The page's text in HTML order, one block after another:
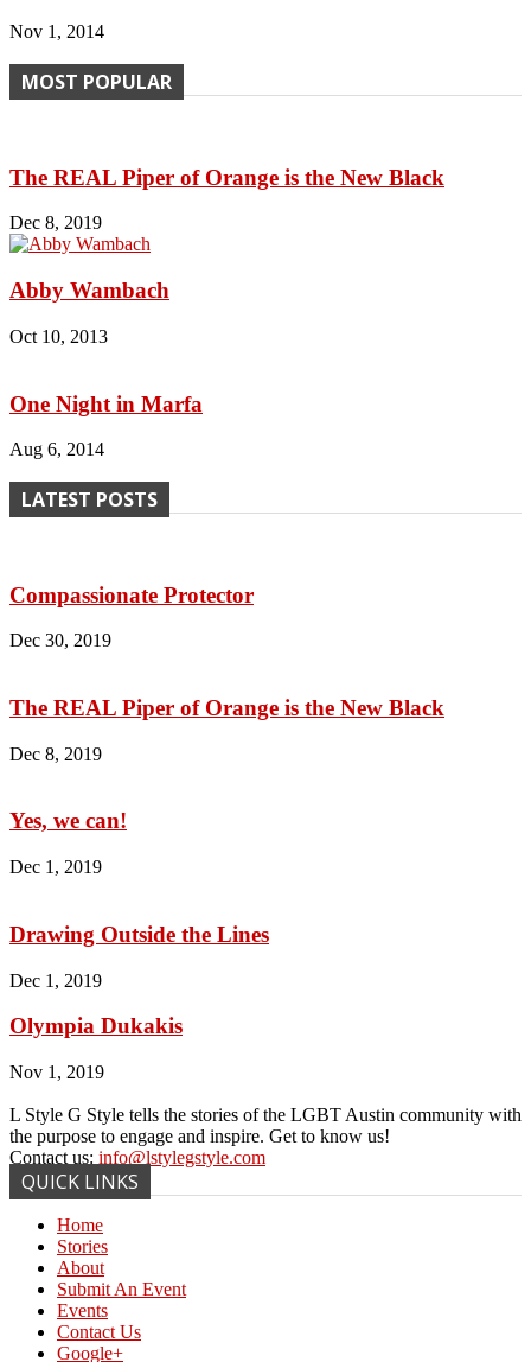
Nov 1, 2014
MOST POPULAR
The REAL Piper of Orange is the New Black
Dec 8, 2019
Abby Wambach
Oct 10, 2013
One Night in Marfa
Aug 6, 2014
LATEST POSTS
Compassionate Protector
Dec 30, 2019
The REAL Piper of Orange is the New Black
Dec 8, 2019
Yes, we can!
Dec 1, 2019
Drawing Outside the Lines
Dec 1, 2019
Olympia Dukakis
Nov 1, 2019
L Style G Style tells the stories of the LGBT Austin community with
the purpose to engage and inspire. Get to know us!
Contact us: info@lstylegstyle.com
QUICK LINKS
Home
Stories
About
Submit An Event
Events
Contact Us
Google+